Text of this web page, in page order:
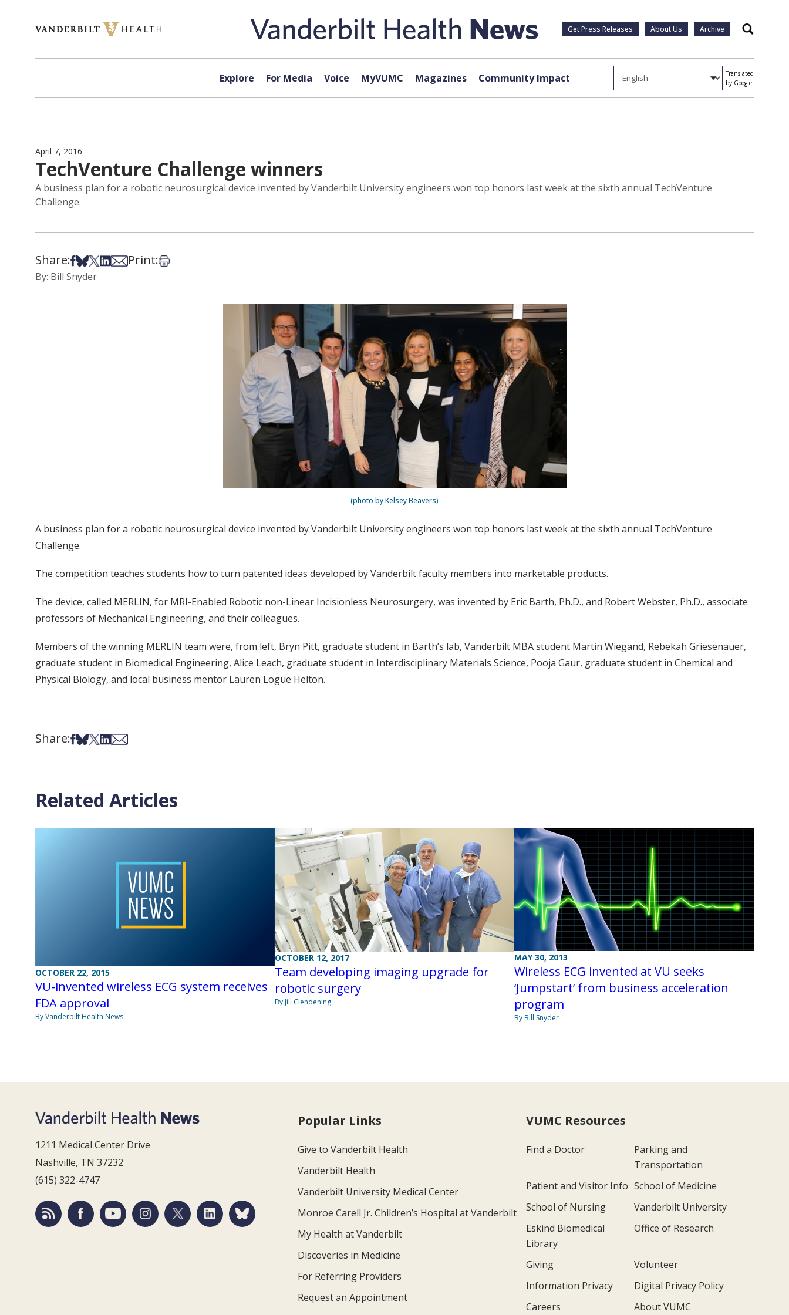
Get Press Releases About Us Archive Search
Explore For Media Voice MyVUMC Magazines Community Impact
Translated
by Google
April 7, 2016
TechVenture Challenge winners
A business plan for a robotic neurosurgical device invented by Vanderbilt University engineers won top honors last week at the sixth annual TechVenture
Challenge.
Share:Share on Facebook
Share on Bsky
Share on X
Share on LinkedIn
Share via Email
Print:Print this article
By: Bill Snyder
(photo by Kelsey Beavers)
A business plan for a robotic neurosurgical device invented by Vanderbilt University engineers won top honors last week at the sixth annual TechVenture
Challenge.
The competition teaches students how to turn patented ideas developed by Vanderbilt faculty members into marketable products.
The device, called MERLIN, for MRI-Enabled Robotic non-Linear Incisionless Neurosurgery, was invented by Eric Barth, Ph.D., and Robert Webster, Ph.D., associate
professors of Mechanical Engineering, and their colleagues.
Members of the winning MERLIN team were, from left, Bryn Pitt, graduate student in Barth’s lab, Vanderbilt MBA student Martin Wiegand, Rebekah Griesenauer,
graduate student in Biomedical Engineering, Alice Leach, graduate student in Interdisciplinary Materials Science, Pooja Gaur, graduate student in Chemical and
Physical Biology, and local business mentor Lauren Logue Helton.
Share:Share on Facebook
Share on Bsky
Share on X
Share on LinkedIn
Share via Email
Related Articles
OCTOBER 22, 2015
VU-invented wireless ECG system receives
FDA approval
By Vanderbilt Health News
OCTOBER 12, 2017
Team developing imaging upgrade for
robotic surgery
By Jill Clendening
MAY 30, 2013
Wireless ECG invented at VU seeks
‘Jumpstart’ from business acceleration
program
By Bill Snyder
1211 Medical Center Drive
Nashville, TN 37232
(615) 322-4747
Popular Links
Give to Vanderbilt Health
Vanderbilt Health
Vanderbilt University Medical Center
Monroe Carell Jr. Children’s Hospital at Vanderbilt
My Health at Vanderbilt
Discoveries in Medicine
For Referring Providers
Request an Appointment
VUMC Resources
Find a Doctor
Parking and
Transportation
Patient and Visitor Info School of Medicine
School of Nursing
Vanderbilt University
Eskind Biomedical
Library
Office of Research
Giving
Volunteer
Information Privacy
Digital Privacy Policy
Careers
About VUMC